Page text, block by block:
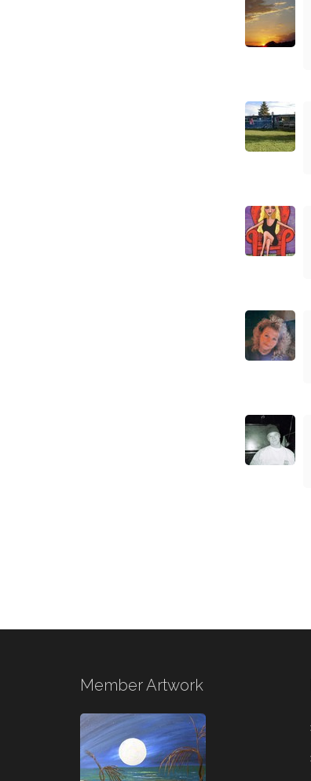
Member Artwork